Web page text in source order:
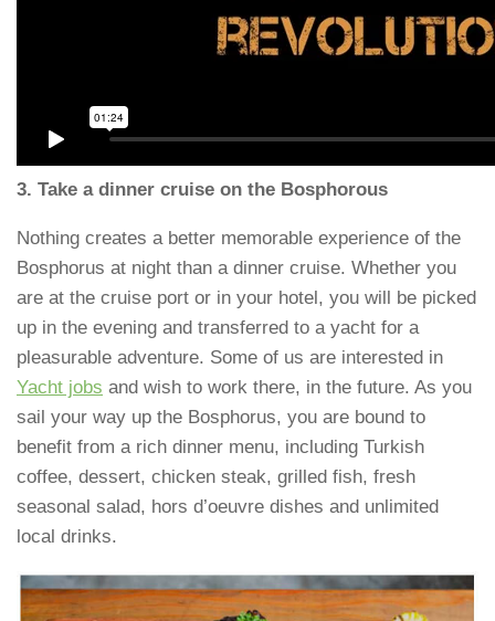
3. Take a dinner cruise on the Bosphorous
Nothing creates a better memorable experience of the
Bosphorus at night than a dinner cruise. Whether you
are at the cruise port or in your hotel, you will be picked
up in the evening and transferred to a yacht for a
pleasurable adventure. Some of us are interested in
Yacht jobs and wish to work there, in the future. As you
sail your way up the Bosphorus, you are bound to
benefit from a rich dinner menu, including Turkish
coffee, dessert, chicken steak, grilled fish, fresh
seasonal salad, hors d’oeuvre dishes and unlimited
local drinks.